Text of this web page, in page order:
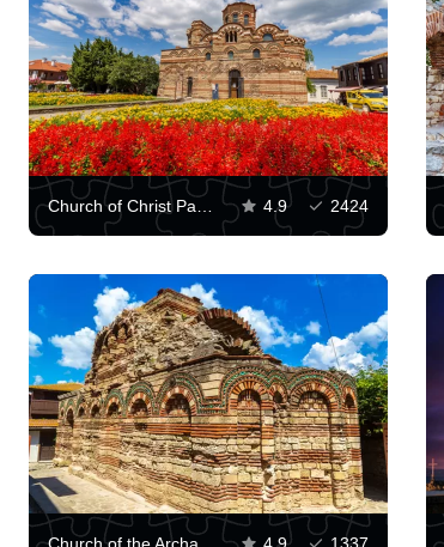
Church of Christ Pantocrator, Nessebar 4.9 2424